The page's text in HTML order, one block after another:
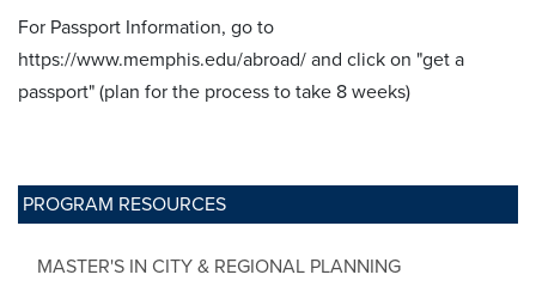
PROGRAM RESOURCES
MASTER'S IN CITY & REGIONAL PLANNING
For Passport Information, go to
https://www.memphis.edu/abroad/ and click on "get a
passport" (plan for the process to take 8 weeks)